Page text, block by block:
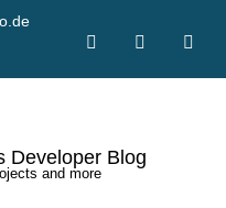
Developer Blog
and more